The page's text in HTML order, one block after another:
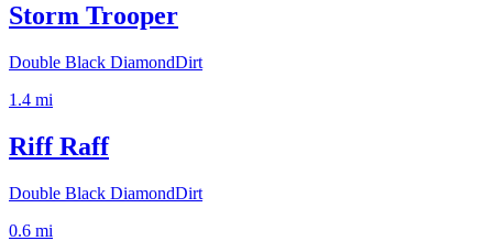
Storm Trooper
Double Black DiamondDirt
1.4 mi
Riff Raff
Double Black DiamondDirt
0.6 mi